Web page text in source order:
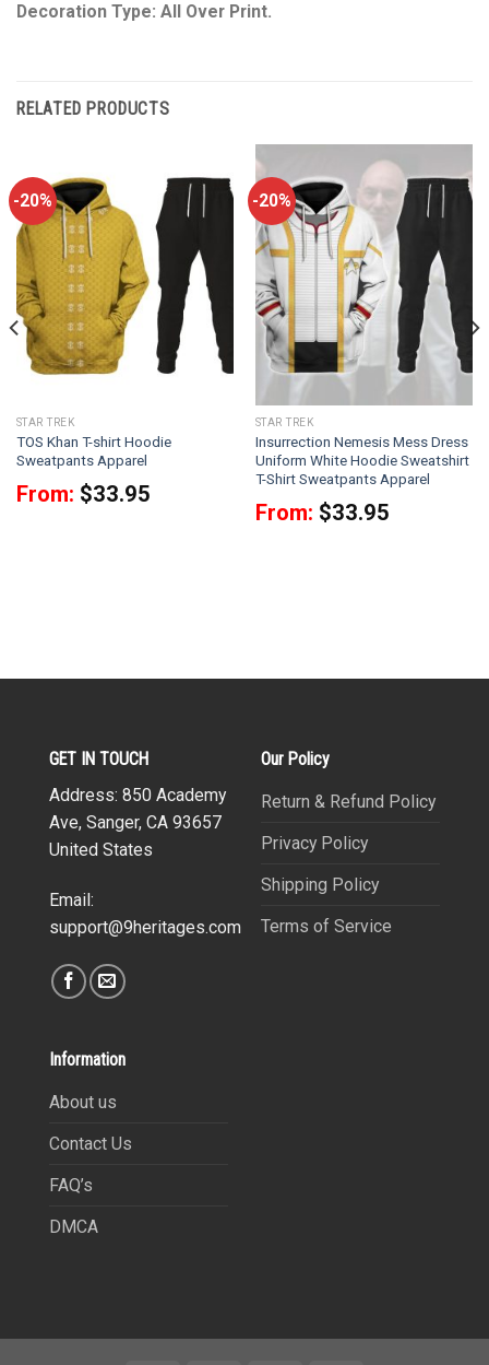
Decoration Type: All Over Print.
RELATED PRODUCTS
-20%
STAR TREK
TOS Khan T-shirt Hoodie
Sweatpants Apparel
From: $33.95
-20%
STAR TREK
Insurrection Nemesis Mess Dress
Uniform White Hoodie Sweatshirt
T-Shirt Sweatpants Apparel
From: $33.95
GET IN TOUCH
Address: 850 Academy
Ave, Sanger, CA 93657
United States
Email:
support@9heritages.com
Our Policy
Return & Refund Policy
Privacy Policy
Shipping Policy
Terms of Service
Information
About us
Contact Us
FAQ’s
DMCA